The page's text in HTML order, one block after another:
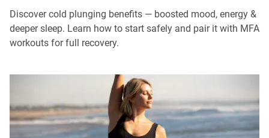
Discover cold plunging benefits — boosted mood, energy &
deeper sleep. Learn how to start safely and pair it with MFA
workouts for full recovery.